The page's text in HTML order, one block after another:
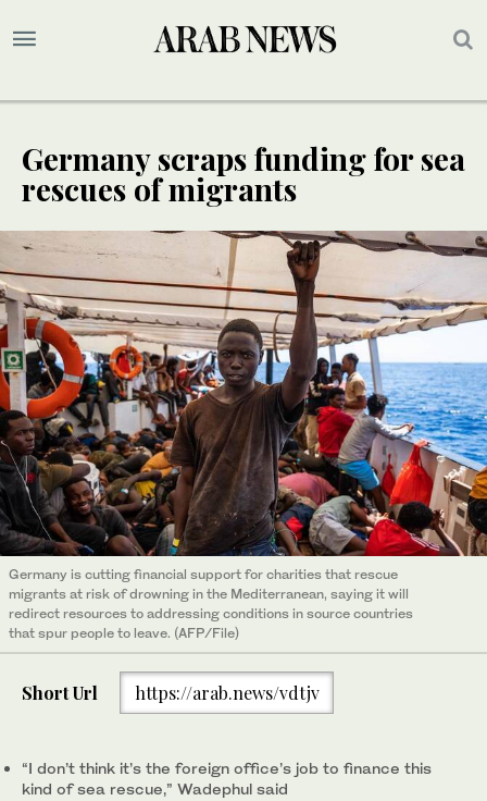
Germany scraps funding for sea
rescues of migrants
Germany is cutting financial support for charities that rescue
migrants at risk of drowning in the Mediterranean, saying it will
redirect resources to addressing conditions in source countries
that spur people to leave. (AFP/File)
Short Url https://arab.news/vdtjv
“I don’t think it’s the foreign office’s job to finance this
kind of sea rescue,” Wadephul said